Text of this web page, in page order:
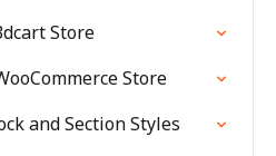
Store
Store
and Section Styles